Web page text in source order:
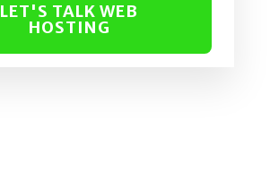
LET'S TALK WEB
HOSTING